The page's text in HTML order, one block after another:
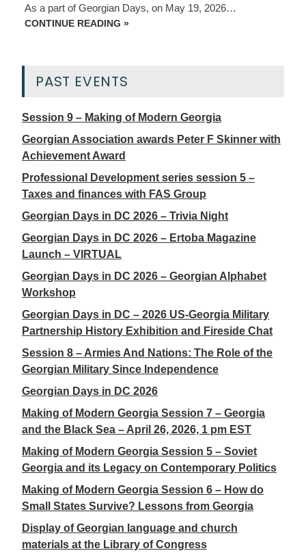
As a part of Georgian Days, on May 19, 2026…
CONTINUE READING »
PAST EVENTS
Session 9 – Making of Modern Georgia
Georgian Association awards Peter F Skinner with
Achievement Award
Professional Development series session 5 –
Taxes and finances with FAS Group
Georgian Days in DC 2026 – Trivia Night
Georgian Days in DC 2026 – Ertoba Magazine
Launch – VIRTUAL
Georgian Days in DC 2026 – Georgian Alphabet
Workshop
Georgian Days in DC – 2026 US-Georgia Military
Partnership History Exhibition and Fireside Chat
Session 8 – Armies And Nations: The Role of the
Georgian Military Since Independence
Georgian Days in DC 2026
Making of Modern Georgia Session 7 – Georgia
and the Black Sea – April 26, 2026, 1 pm EST
Making of Modern Georgia Session 5 – Soviet
Georgia and its Legacy on Contemporary Politics
Making of Modern Georgia Session 6 – How do
Small States Survive? Lessons from Georgia
Display of Georgian language and church
materials at the Library of Congress